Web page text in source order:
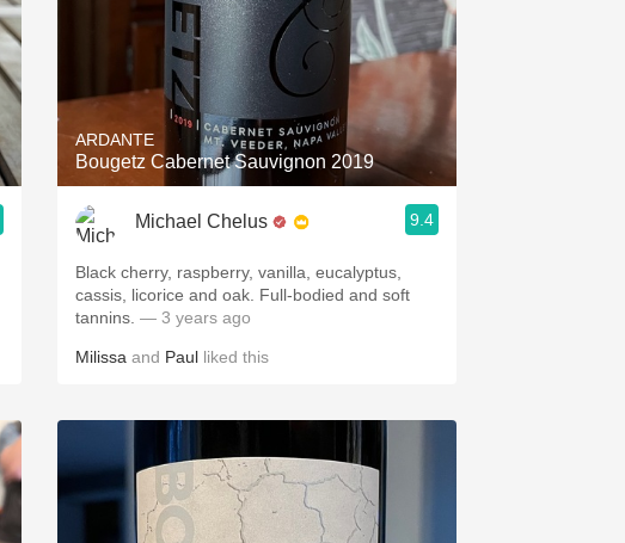
Unicorn
Hops
Sour Beer
Mezcal
ARDANTE
Bougetz Cabernet Sauvignon 2019
Michael Chelus 9.4
Black cherry, raspberry, vanilla, eucalyptus,
cassis, licorice and oak. Full-bodied and soft
tannins. — 3 years ago
Milissa and Paul liked this